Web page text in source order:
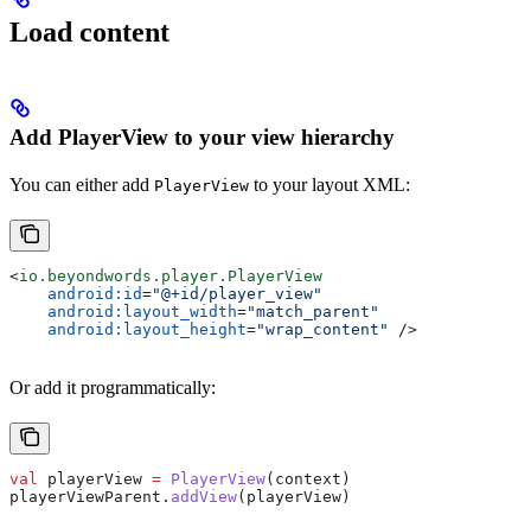
Load content
Add PlayerView to your view hierarchy
You can either add PlayerView to your layout XML:
<io.beyondwords.player.PlayerView
    android:id
="@+id/player_view"
    android:layout_width
="match_parent"
    android:layout_height
="wrap_content" />
Or add it programmatically:
val playerView = PlayerView(context)
playerViewParent. addView(playerView)